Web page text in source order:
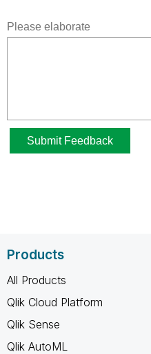
Products
All Products
Qlik Cloud Platform
Qlik Sense
Qlik AutoML